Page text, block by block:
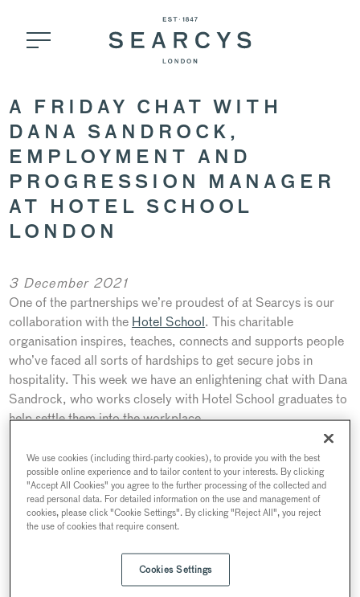
A FRIDAY CHAT WITH
DANA SANDROCK,
EMPLOYMENT AND
PROGRESSION MANAGER
AT HOTEL SCHOOL
LONDON
3 December 2021
One of the partnerships we’re proudest of at Searcys is our
collaboration with the Hotel School. This charitable
organisation inspires, teaches, connects and supports people
who’ve faced all sorts of hardships to get secure jobs in
hospitality. This week we have an enlightening chat with Dana
Sandrock, who works closely with Hotel School graduates to
help settle them into the workplace.
We use cookies (including third-party cookies), to provide you with the best
possible online experience and to tailor content to your interests. By clicking
"Accept All Cookies" you agree to the further processing of the collected and
read personal data. For detailed information on the use and management of
cookies, please click "Cookie Settings". By clicking "Reject All", you reject
the use of cookies that require consent.
Cookies Settings